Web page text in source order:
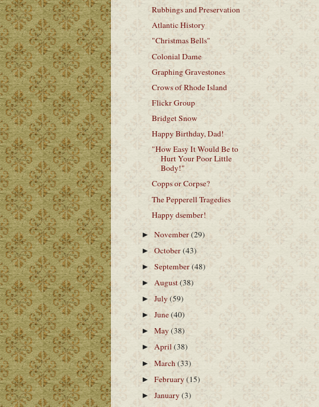
Rubbings and Preservation
Atlantic History
"Christmas Bells"
Colonial Dame
Graphing Gravestones
Crows of Rhode Island
Flickr Group
Bridget Snow
Happy Birthday, Dad!
"How Easy It Would Be to
Hurt Your Poor Little
Body!"
Copps or Corpse?
The Pepperell Tragedies
Happy dsember!
►November(29)
►October(43)
►September(48)
► August(38)
►July(59)
►June(40)
►May(38)
►April(38)
►March(33)
►February(15)
►January(3)